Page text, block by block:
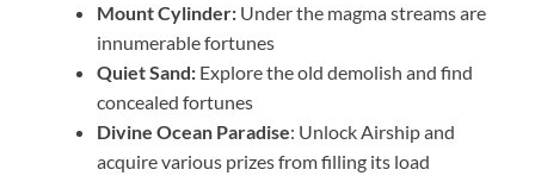
Mount Cylinder: Under the magma streams are
innumerable fortunes
Quiet Sand: Explore the old demolish and find
concealed fortunes
Divine Ocean Paradise: Unlock Airship and
acquire various prizes from filling its load